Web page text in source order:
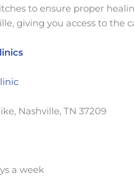
to ensure proper
giving you access to the
Nashville, TN 37209
a week